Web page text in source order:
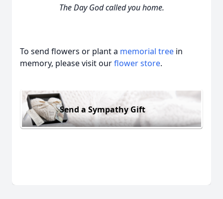
The Day God called you home.
To send flowers or plant a memorial tree in
memory, please visit ourflower store.
Send a Sympathy Gift